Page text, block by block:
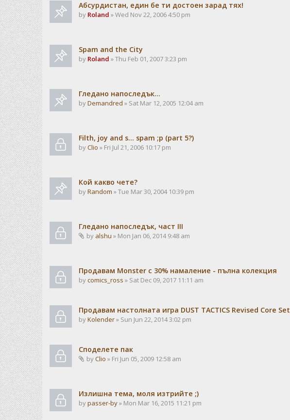
Абсурдистан, един бе ти достоен зарад тях!
by Roland » Wed Nov 22, 2006 4:50 pm
Spam and the City
by Roland » Thu Feb 01, 2007 3:23 pm
Гледано напоследък...
byDemandred » Sat Mar 12, 2005 12:04 am
Filth, joy and s... spam ;p (part 5?)
byClio » Fri Jul 21, 2006 10:17 pm
Кой какво чете?
byRandom » Tue Mar 30, 2004 10:39 pm
Гледано напоследък, част III
by alshu » Mon Jan 06, 2014 9:48 am
Продавам Monster с 30% намаление - пълна колекция
bycomics_ross » Sat Dec 09, 2017 11:11 am
Продавам настолната игра DUST TACTICS Revised Core Set
byKolender» Sun Jun 22, 2014 3:02 pm
Споделете пак
byClio » Fri Jun 05, 2009 12:58 am
Излишна тема, моля изтрийте ;)
bypasser-by» Mon Mar 16, 2015 11:21 pm